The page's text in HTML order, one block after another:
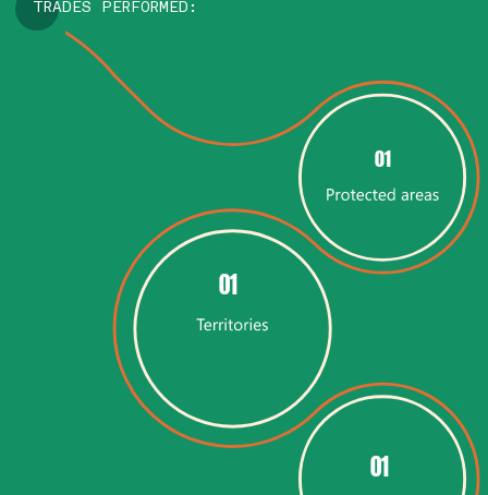
TRADES PERFORMED:
01
01
01